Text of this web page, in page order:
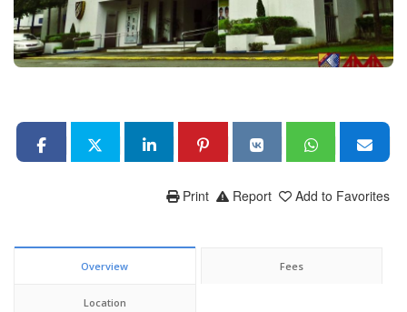
Add to Favorites
Report
Print
Overview Fees
Location